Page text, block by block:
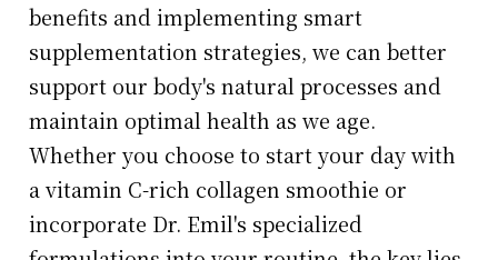
benefits and implementing smart
supplementation strategies, we can better
support our body's natural processes and
maintain optimal health as we age.
Whether you choose to start your day with
a vitamin C-rich collagen smoothie or
incorporate Dr. Emil's specialized